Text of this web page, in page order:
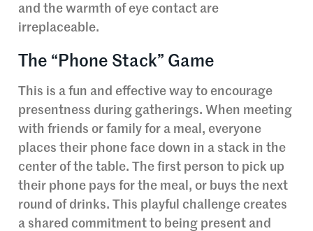
and the warmth of eye contact are
irreplaceable.
The “Phone Stack” Game
This is a fun and effective way to encourage
presentness during gatherings. When meeting
with friends or family for a meal, everyone
places their phone face down in a stack in the
center of the table. The first person to pick up
their phone pays for the meal, or buys the next
round of drinks. This playful challenge creates
a shared commitment to being present and